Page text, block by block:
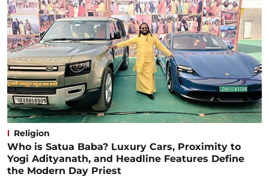
Religion
Who is Satua Baba? Luxury Cars, Proximity to
Yogi Adityanath, and Headline Features Define
the Modern Day Priest